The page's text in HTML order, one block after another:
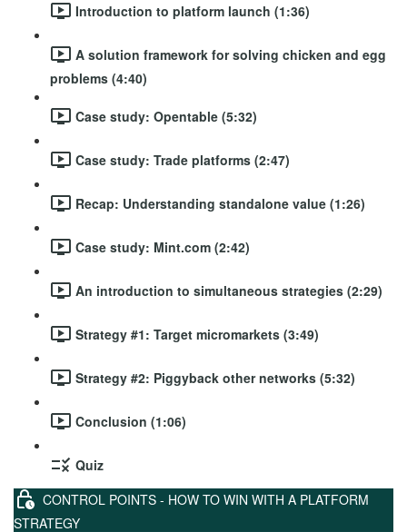
Introduction to platform launch (1:36)
A solution framework for solving chicken and egg
problems (4:40)
Case study: Opentable (5:32)
Case study: Trade platforms (2:47)
Recap: Understanding standalone value (1:26)
Case study: Mint.com (2:42)
An introduction to simultaneous strategies (2:29)
Strategy #1: Target micromarkets (3:49)
Strategy #2: Piggyback other networks (5:32)
Conclusion (1:06)
Quiz
CONTROL POINTS - HOW TO WIN WITH A PLATFORM
STRATEGY